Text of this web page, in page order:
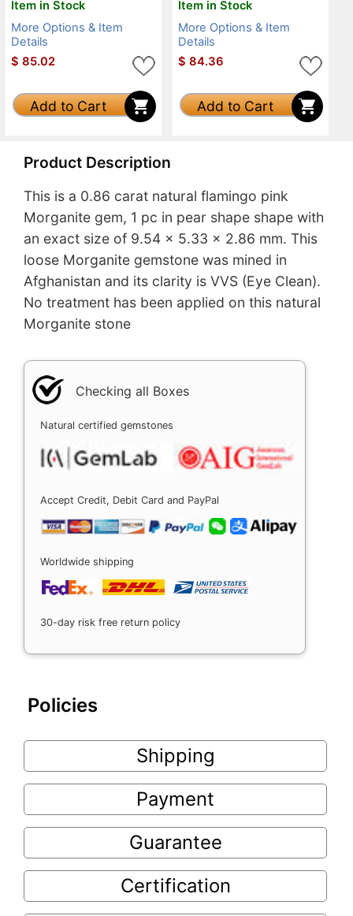
Item in Stock
More Options & Item
Details
$ 85.02
Add to Cart
Item in Stock
More Options & Item
Details
$ 84.36
Add to Cart
Product Description
This is a 0.86 carat natural flamingo pink
Morganite gem, 1 pc in pear shape shape with
an exact size of 9.54 x 5.33 x 2.86 mm. This
loose Morganite gemstone was mined in
Afghanistan and its clarity is VVS (Eye Clean).
No treatment has been applied on this natural
Morganite stone
Checking all Boxes
Natural certified gemstones
Accept Credit, Debit Card and PayPal
Worldwide shipping
30-day risk free return policy
Policies
Shipping
Payment
Guarantee
Certification